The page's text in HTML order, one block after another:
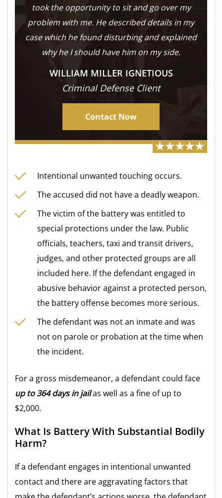
took the opportunity to sit and go over my
problem with me. He described details in my
case which he found disturbing and explained
why he I should have him on my side.
WILLIAM MILLER IGNETIOUS
Criminal Defense Client
Contact Now
Intentional unwanted touching occurs.
The accused did not have a deadly weapon.
The victim of the battery was entitled to
special protections under the law. Public
officials, teachers, taxi and transit drivers,
judges, and other protected groups are all
included here. If the defendant engaged in
abusive behavior against a protected person,
the battery offense becomes more serious.
The defendant was not an inmate and was
not on parole or probation at the time when
the incident.
For a gross misdemeanor, a defendant could face
up to 364 days in jailas well as a fine of up to
$2,000.
What Is Battery With Substantial Bodily
Harm?
If a defendant engages in intentional unwanted
contact and there are aggravating factors that